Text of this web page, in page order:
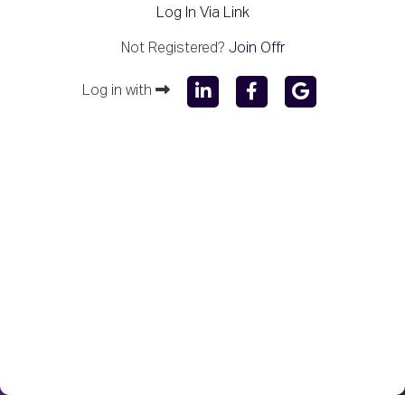
Log In Via Link
Not Registered? Join Offr
Log in with